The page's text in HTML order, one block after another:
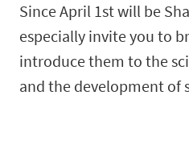
Since April 1st will be
especially invite you to
introduce them to the
and the development of